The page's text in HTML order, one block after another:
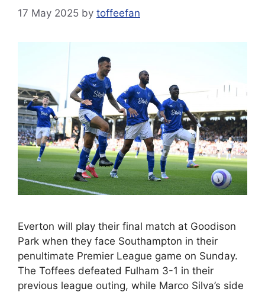
17 May 2025 by toffeefan
Everton will play their final match at Goodison
Park when they face Southampton in their
penultimate Premier League game on Sunday.
The Toffees defeated Fulham 3-1 in their
previous league outing, while Marco Silva’s side